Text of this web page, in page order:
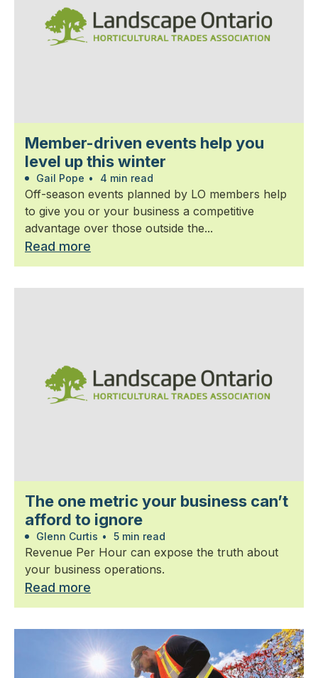
Member-driven events help you
level up this winter
Gail Pope • 4 min read
Off-season events planned by LO members help
to give you or your business a competitive
advantage over those outside the...
Read more
The one metric your business can’t
afford to ignore
Glenn Curtis • 5 min read
Revenue Per Hour can expose the truth about
your business operations.
Read more